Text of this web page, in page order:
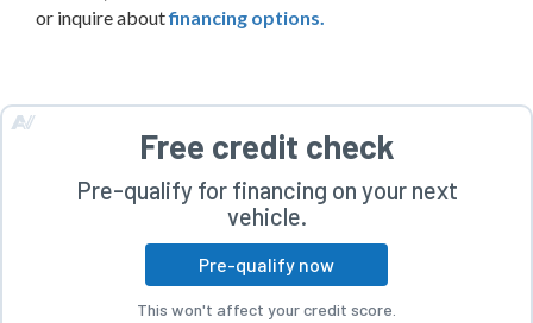
or inquire aboutfinancing options.
Free credit check
Pre-qualify for financing on your next
vehicle.
Pre-qualify now
This won't affect your credit score.